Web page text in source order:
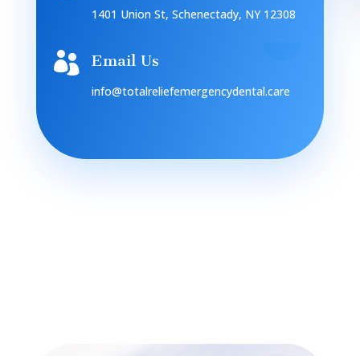
1401 Union St, Schenectady, NY 12308
 Email Us
info@totalreliefemergencydental.care